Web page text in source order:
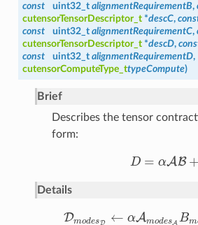
const
uint32_t alignmentRequirementB,
cutensorTensorDescriptor_t*descC,
const
uint32_t alignmentRequirementC,
cutensorTensorDescriptor_t*descD,
const
uint32_t alignmentRequirementD,
cutensorComputeType_ttypeCompute)
Brief
Describes the tensor
form:
D = αAB +
D=αAB+ βC
Details
DmodesD ← αAmodesA Bm
DmodesD← αAmodesABm